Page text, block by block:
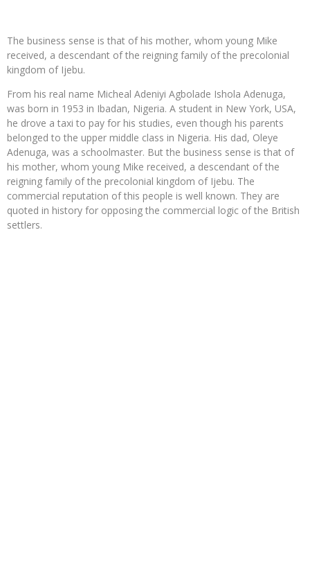
The business sense is that of his mother, whom young Mike
received, a descendant of the reigning family of the precolonial
kingdom of Ijebu.
From his real name Micheal Adeniyi Agbolade Ishola Adenuga,
was born in 1953 in Ibadan, Nigeria. A student in New York, USA,
he drove a taxi to pay for his studies, even though his parents
belonged to the upper middle class in Nigeria. His dad, Oleye
Adenuga, was a schoolmaster. But the business sense is that of
his mother, whom young Mike received, a descendant of the
reigning family of the precolonial kingdom of Ijebu. The
commercial reputation of this people is well known. They are
quoted in history for opposing the commercial logic of the British
settlers.